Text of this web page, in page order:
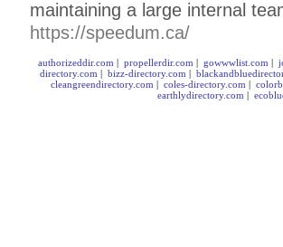
maintaining a large internal
https://speedum.ca/
authorizeddir.com | propellerdir.com | gowwwlist.com |
directory.com | bizz-directory.com |
cleangreendirectory.com | coles-directory.com |
earthlydirectory.com |